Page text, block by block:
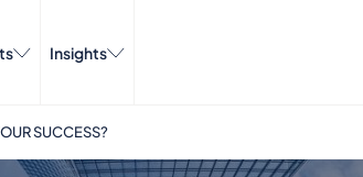
Insights
SUCCESS?